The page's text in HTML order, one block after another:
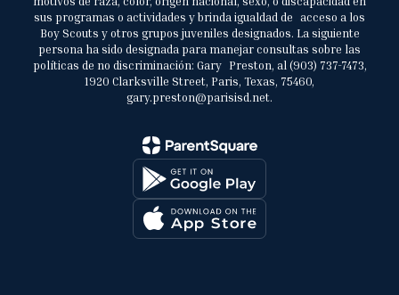
sus programas o actividades y brinda igualdad de acceso a los
Boy Scouts y otros grupos juveniles designados. La siguiente
persona ha sido designada para manejar consultas sobre las
políticas de no discriminación: Gary Preston, al (903) 737-7473,
1920 Clarksville Street, Paris, Texas, 75460,
gary.preston@parisisd.net.